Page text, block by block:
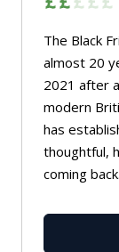
The Black
almost 20
2021 after
modern
has
thoughtful,
coming back.